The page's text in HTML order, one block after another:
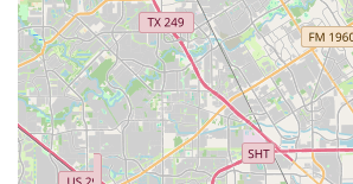
accessible to everyone in the
Choosing Purpose Dance Academy is
more than just dance lessons; it’s a
of a supportive and confidence-
makes this academy truly worth
blend of structured, high-quality